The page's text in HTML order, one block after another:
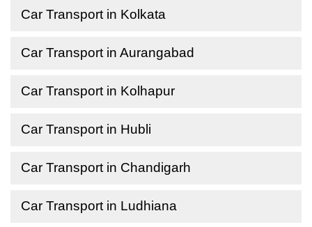
Car Transport in Kolkata
Car Transport in Aurangabad
Car Transport in Kolhapur
Car Transport in Hubli
Car Transport in Chandigarh
Car Transport in Ludhiana